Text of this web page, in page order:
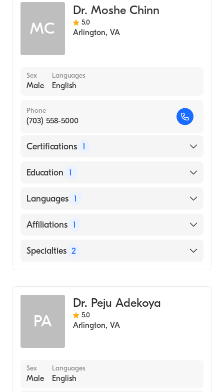
MC
Dr. Moshe Chinn
5.0
Arlington, VA
Sex
Male
Languages
English
Phone
(703) 558-5000
Certifications 1
American Board of Anesthesiology
Education 1
George Washington University (Medical
Languages 1
English
Affiliations 1
The George Washington University Hospital
Specialties 2
PA
Dr. Peju Adekoya
5.0
Arlington, VA
Sex
Male
Languages
English